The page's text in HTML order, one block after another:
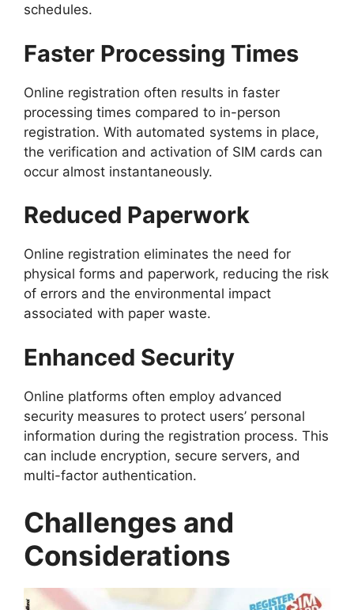
schedules.
Faster Processing Times
Online registration often results in faster
processing times compared to in-person
registration. With automated systems in place,
the verification and activation of SIM cards can
occur almost instantaneously.
Reduced Paperwork
Online registration eliminates the need for
physical forms and paperwork, reducing the risk
of errors and the environmental impact
associated with paper waste.
Enhanced Security
Online platforms often employ advanced
security measures to protect users’ personal
information during the registration process. This
can include encryption, secure servers, and
multi-factor authentication.
Challenges and
Considerations